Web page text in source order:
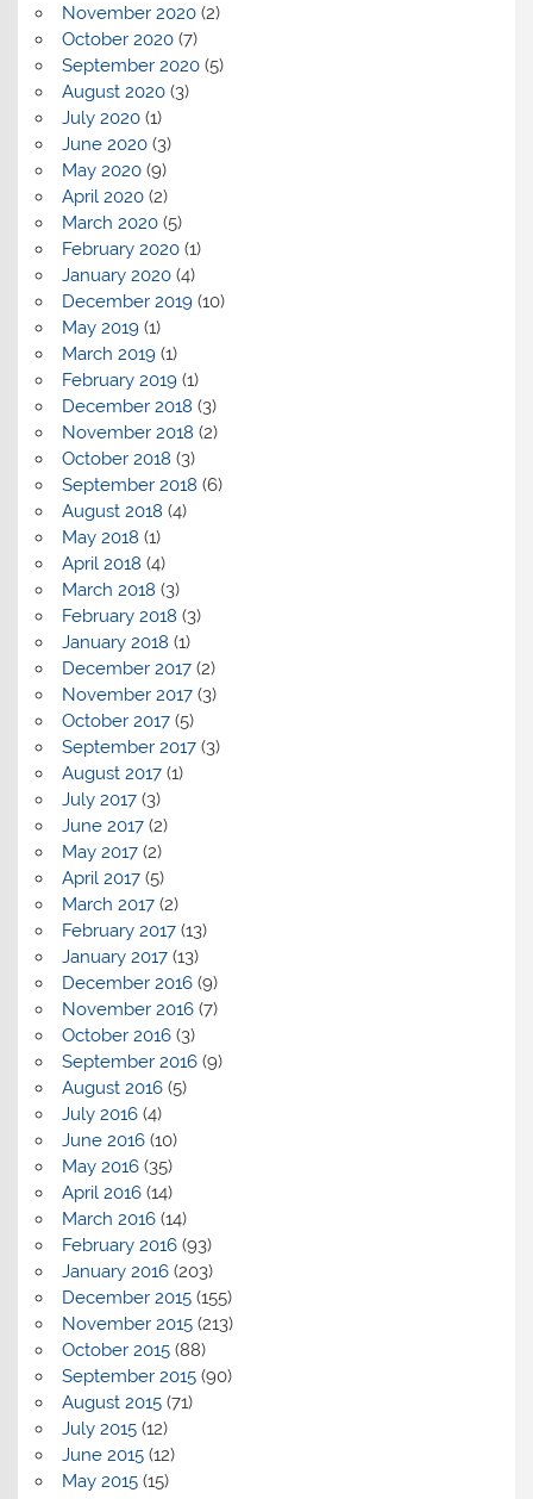
November 2020(2)
October 2020(7)
September 2020(5)
August 2020(3)
July 2020(1)
June 2020(3)
May 2020(9)
April 2020(2)
March 2020(5)
February 2020(1)
January 2020(4)
December 2019(10)
May 2019(1)
March 2019(1)
February 2019(1)
December 2018 (3)
November 2018 (2)
October 2018 (3)
September 2018 (6)
August 2018 (4)
May 2018 (1)
April 2018 (4)
March 2018 (3)
February 2018 (3)
January 2018 (1)
December 2017(2)
November 2017(3)
October 2017(5)
September 2017(3)
August 2017(1)
July 2017(3)
June 2017(2)
May 2017(2)
April 2017(5)
March 2017(2)
February 2017(13)
January 2017(13)
December 2016(9)
November 2016(7)
October 2016(3)
September 2016(9)
August 2016(5)
July 2016(4)
June 2016(10)
May 2016(35)
April 2016(14)
March 2016(14)
February 2016(93)
January 2016(203)
December 2015(155)
November 2015(213)
October 2015(88)
September 2015(90)
August 2015(71)
July 2015(12)
June 2015(12)
May 2015(15)